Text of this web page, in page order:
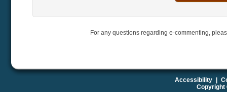
For any questions regarding e-commenting,
Accessibility
Copyright